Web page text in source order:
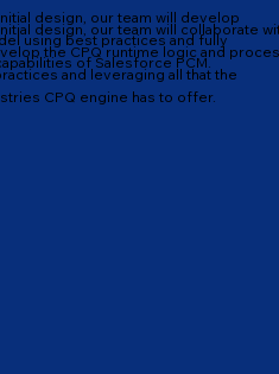
design, our team will develop
using best practices and fully
of Salesforce PCM.
design, our team will collaborate
the CPQ runtime logic and
and leveraging all that the
CPQ engine has to offer.